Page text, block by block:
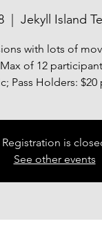
Jekyll Island
with lots of
of 12
Pass Holders: $20
Registration is
See other events